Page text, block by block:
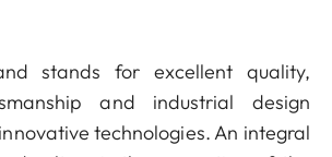
stands for excellent quality,
and industrial design
technologies. An integral